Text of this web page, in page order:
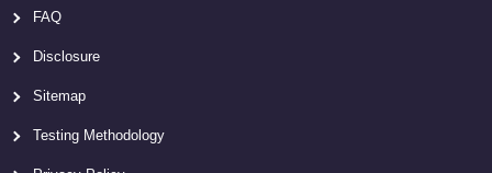
FAQ
Disclosure
Sitemap
Testing Methodology